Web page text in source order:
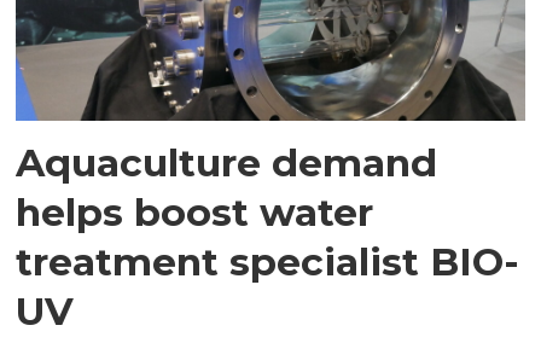
Aquaculture demand
helps boost water
treatment specialist BIO-
UV